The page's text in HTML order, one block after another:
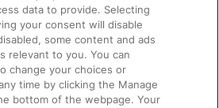
data to provide. Selecting
your consent will disable
some content and ads
relevant to you. You can
change your choices or
time by clicking the Manage
bottom of the webpage. Your